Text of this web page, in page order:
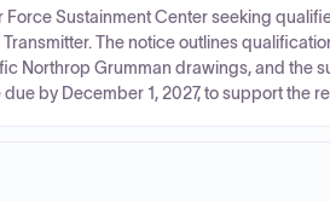
Sustainment Center seeking
The notice outlines
Northrop Grumman drawings, and the
by December 1, 2027, to support the